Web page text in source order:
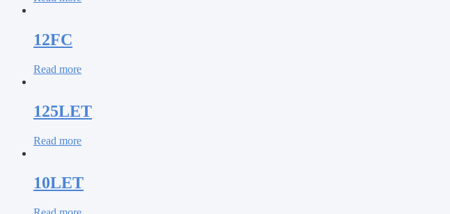
12FC
Read more
125LET
Read more
10LET